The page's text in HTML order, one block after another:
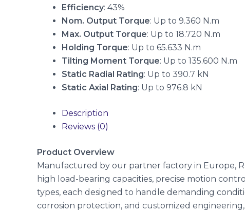
Efficiency: 43%
Nom. Output Torque: Up to 9.360 N.m
Max. Output Torque: Up to 18.720 N.m
Holding Torque: Up to 65.633 N.m
Tilting Moment Torque: Up to 135.600 N.m
Static Radial Rating: Up to 390.7 kN
Static Axial Rating: Up to 976.8 kN
Description
Reviews (0)
Product Overview
Manufactured by our partner factory in Europe,
high load-bearing capacities, precise motion
types, each designed to handle demanding
corrosion protection, and customized